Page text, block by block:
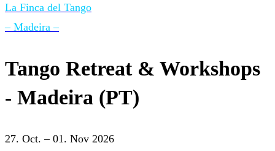
La Finca del Tango
– Madeira –
Tango Retreat & Workshops
- Madeira (PT)
27. Oct. – 01. Nov 2026